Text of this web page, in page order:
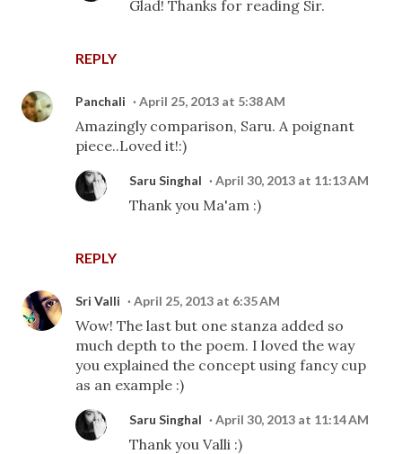
REPLY
Glad! Thanks for reading Sir.
Panchali April 25, 2013 at 5:38 AM
Amazingly comparison, Saru. A poignant
piece..Loved it!:)
REPLY
Saru Singhal April 30, 2013 at 11:13 AM
Thank you Ma'am :)
Sri Valli April 25, 2013 at 6:35 AM
Wow! The last but one stanza added so
much depth to the poem. I loved the way
you explained the concept using fancy cup
as an example :)
Saru Singhal April 30, 2013 at 11:14 AM
Thank you Valli :)